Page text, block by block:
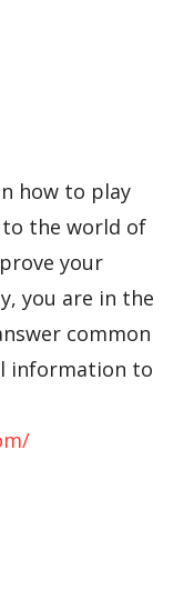
how to play
to the world of
your
you are in the
common
information to